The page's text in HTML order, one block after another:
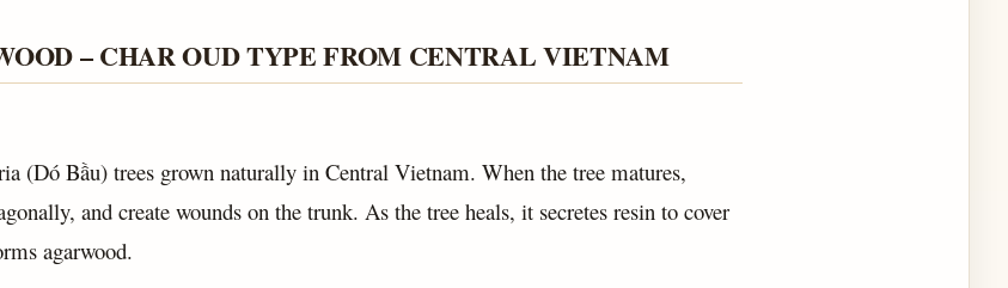
– CHAR OUD TYPE FROM CENTRAL VIETNAM
(Dó Bầu) trees grown naturally in Central Vietnam. When the tree matures,
and create wounds on the trunk. As the tree heals, it secretes resin to cover
agarwood.